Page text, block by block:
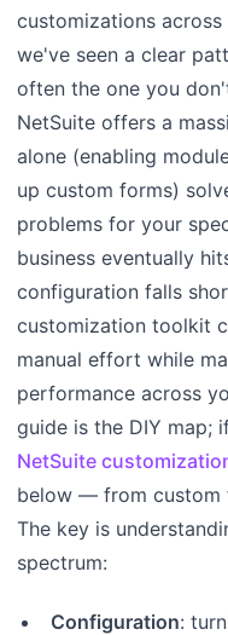
customizations
we've seen a clear
often the one you
NetSuite offers a
alone (enabling
up custom forms)
problems for your
business eventually
configuration falls
customization toolkit
manual effort while
performance across
guide is the DIY map;
NetSuite
below — from custom
The key is
spectrum:
Configuration: